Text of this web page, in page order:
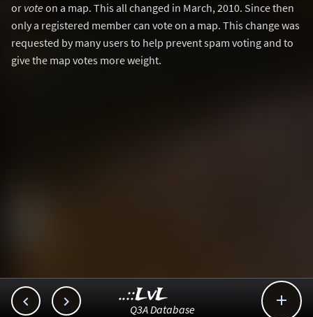
or voteon a map. This all changed in March, 2010. Since then
only a registered member can vote on a map. This change was
requested by many users to help prevent spam voting and to
give the map votes more weight.
  
..::LvL
Q3A Database